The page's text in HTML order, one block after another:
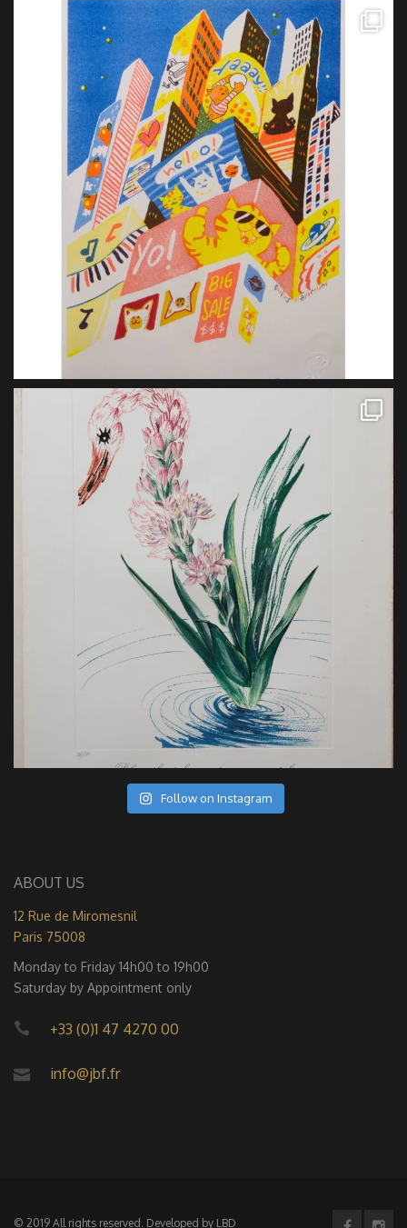
Follow on Instagram
ABOUT US
12 Rue de Miromesnil
Paris 75008
Monday to Friday 14h00 to 19h00
Saturday by Appointment only
+33 (0)1 47 4270 00
info@jbf.fr
© 2019 All rights reserved. Developed by LBD